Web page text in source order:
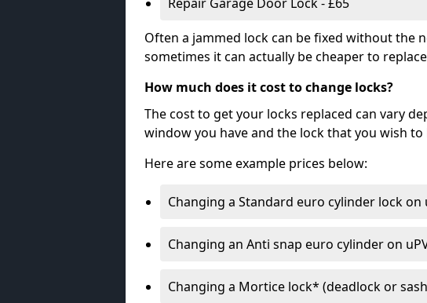
Often a jammed lock can be fixed without the
sometimes it can actually be cheaper to
How much does it cost to change locks?
The cost to get your locks replaced can vary
window you have and the lock that you wish to
Here are some example prices below:
Changing a Standard euro cylinder lock on
Changing an Anti snap euro cylinder on
Changing a Mortice lock* (deadlock or